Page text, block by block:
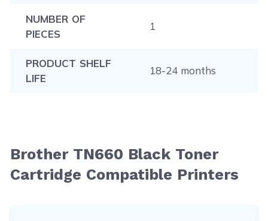
NUMBER OF
PIECES
1
PRODUCT SHELF
LIFE
18-24 months
Brother TN660 Black Toner
Cartridge Compatible Printers